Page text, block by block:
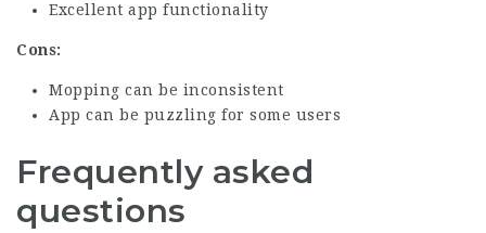
Excellent app functionality
Cons:
Mopping can be inconsistent
App can be puzzling for some users
Frequently asked
questions